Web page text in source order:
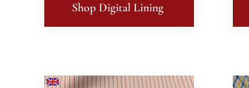
Shop Digital Lining